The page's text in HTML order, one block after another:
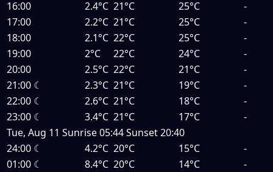
16:00
2.4°C 21°C 25°C
-
17:00
2.2°C 21°C 25°C
-
18:00
2.1°C 22°C 25°C
-
19:00
2°C 22°C 24°C
-
20:00
2.5°C 22°C 21°C
-
21:00 ☾ 2.3°C 21°C 19°C
-
22:00 ☾ 2.6°C 21°C 18°C
-
23:00 ☾ 3.4°C 21°C 17°C
-
Tue, Aug 11 Sunrise05:44Sunset20:40
24:00 ☾ 4.2°C 20°C 15°C
-
01:00 ☾ 8.4°C 20°C 14°C
-